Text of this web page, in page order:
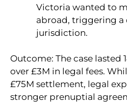
Victoria wanted to
abroad, triggering a
jurisdiction.
Outcome: The case lasted
over £3M in legal fees.
£75M settlement, legal
stronger prenuptial